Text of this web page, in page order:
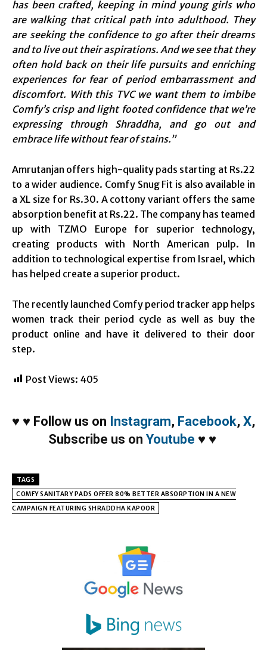
has been crafted, keeping in mind young girls who
are walking that critical path into adulthood. They
are seeking the confidence to go after their dreams
and to live out their aspirations. And we see that they
often hold back on their life pursuits and enriching
experiences for fear of period embarrassment and
discomfort. With this TVC we want them to imbibe
Comfy’s crisp and light footed confidence that we’re
expressing through Shraddha, and go out and
embrace life without fear of stains.”
Amrutanjan offers high-quality pads starting at Rs.22
to a wider audience. Comfy Snug Fit is also available in
a XL size for Rs.30. A cottony variant offers the same
absorption benefit at Rs.22. The company has teamed
up with TZMO Europe for superior technology,
creating products with North American pulp. In
addition to technological expertise from Israel, which
has helped create a superior product.
The recently launched Comfy period tracker app helps
women track their period cycle as well as buy the
product online and have it delivered to their door
step.
Post Views: 405
♥ ♥ Follow us on Instagram, Facebook, X,
Subscribe us on Youtube ♥ ♥
TAGS
COMFY SANITARY PADS OFFER 80% BETTER ABSORPTION IN A NEW
CAMPAIGN FEATURING SHRADDHA KAPOOR